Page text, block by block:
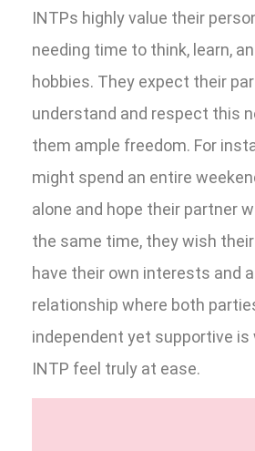
INTPs highly value their
needing time to think, learn,
hobbies. They expect their
understand and respect this
them ample freedom. For
might spend an entire
alone and hope their partner
the same time, they wish
have their own interests and
relationship where both
independent yet supportive is
INTP feel truly at ease.